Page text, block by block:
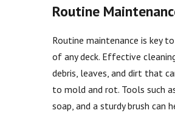
Routine
Routine maintenance is key
of any deck. Effective
debris, leaves, and dirt that
to mold and rot. Tools such
soap, and a sturdy brush can